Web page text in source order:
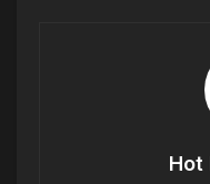
Hot